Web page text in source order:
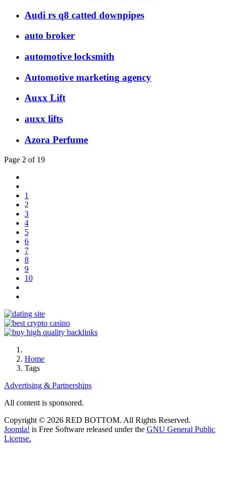
Audi rs q8 catted downpipes
auto broker
automotive locksmith
Automotive marketing agency
Auxx Lift
auxx lifts
Azora Perfume
Page 2 of 19
1
2
3
4
5
6
7
8
9
10
Home
Tags
Advertising & Partnerships
All content is sponsored.
Copyright © 2026 RED BOTTOM. All Rights Reserved.
Joomla! is Free Software released under the GNU General Public
License.